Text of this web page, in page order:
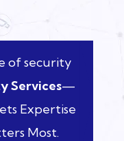
of security
Services—
Expertise
Most.